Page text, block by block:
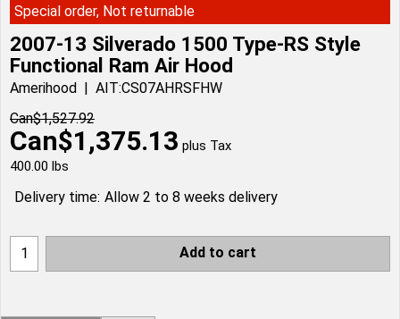
Special order, Not returnable
2007-13 Silverado 1500 Type-RS Style
Functional Ram Air Hood
Amerihood
AIT:CS07AHRSFHW
Can$1,527.92
Can$1,375.13 plus Tax
400.00 lbs
Delivery time: Allow 2 to 8 weeks delivery
Add to cart